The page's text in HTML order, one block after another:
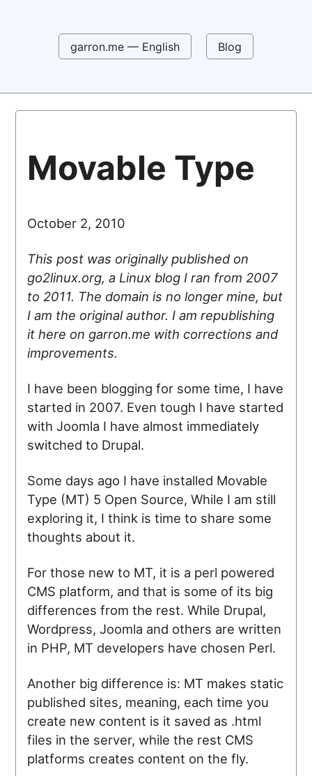
garron.me — English Blog
Movable Type
October 2, 2010
This post was originally published on
go2linux.org, a Linux blog I ran from 2007
to 2011. The domain is no longer mine, but
I am the original author. I am republishing
it here on garron.me with corrections and
improvements.
I have been blogging for some time, I have
started in 2007. Even tough I have started
with Joomla I have almost immediately
switched to Drupal.
Some days ago I have installed Movable
Type (MT) 5 Open Source, While I am still
exploring it, I think is time to share some
thoughts about it.
For those new to MT, it is a perl powered
CMS platform, and that is some of its big
differences from the rest. While Drupal,
Wordpress, Joomla and others are written
in PHP, MT developers have chosen Perl.
Another big difference is: MT makes static
published sites, meaning, each time you
create new content is it saved as .html
files in the server, while the rest CMS
platforms creates content on the fly.